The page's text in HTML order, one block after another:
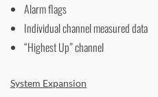
Alarm flags
Individual channel measured data
“Highest Up” channel
System Expansion